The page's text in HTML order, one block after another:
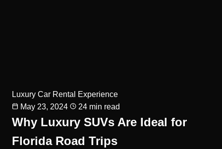
Luxury Car Rental Experience
May 23, 2024
24 min read
Why Luxury SUVs Are Ideal for
Florida Road Trips